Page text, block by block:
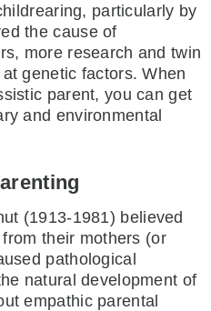
particularly by
the cause of
more research and twin
genetic factors. When
parent, you can get
and environmental
(1913-1981) believed
their mothers (or
pathological
natural development of
empathic parental